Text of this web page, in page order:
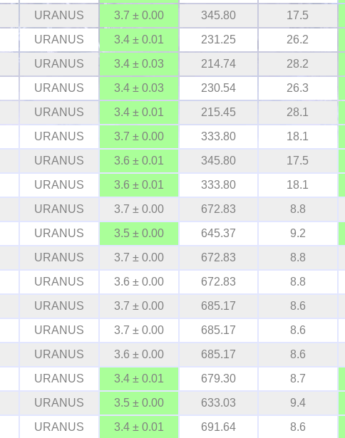
URANUS 3.7 ± 0.00 345.80 17.5
URANUS 3.4 ± 0.01 231.25 26.2
URANUS 3.4 ± 0.03 214.74 28.2
URANUS 3.4 ± 0.03 230.54 26.3
URANUS 3.4 ± 0.01 215.45 28.1
URANUS 3.7 ± 0.00 333.80 18.1
URANUS 3.6 ± 0.01 345.80 17.5
URANUS 3.6 ± 0.01 333.80 18.1
URANUS 3.7 ± 0.00 672.83 8.8
URANUS 3.5 ± 0.00 645.37 9.2
URANUS 3.7 ± 0.00 672.83 8.8
URANUS 3.6 ± 0.00 672.83 8.8
URANUS 3.7 ± 0.00 685.17 8.6
URANUS 3.7 ± 0.00 685.17 8.6
URANUS 3.6 ± 0.00 685.17 8.6
URANUS 3.4 ± 0.01 679.30 8.7
URANUS 3.5 ± 0.00 633.03 9.4
URANUS 3.4 ± 0.01 691.64 8.6